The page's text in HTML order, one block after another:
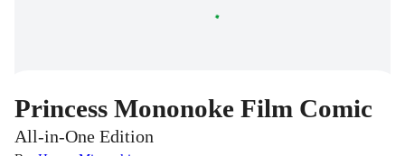
Princess Mononoke Film Comic
All-in-One Edition